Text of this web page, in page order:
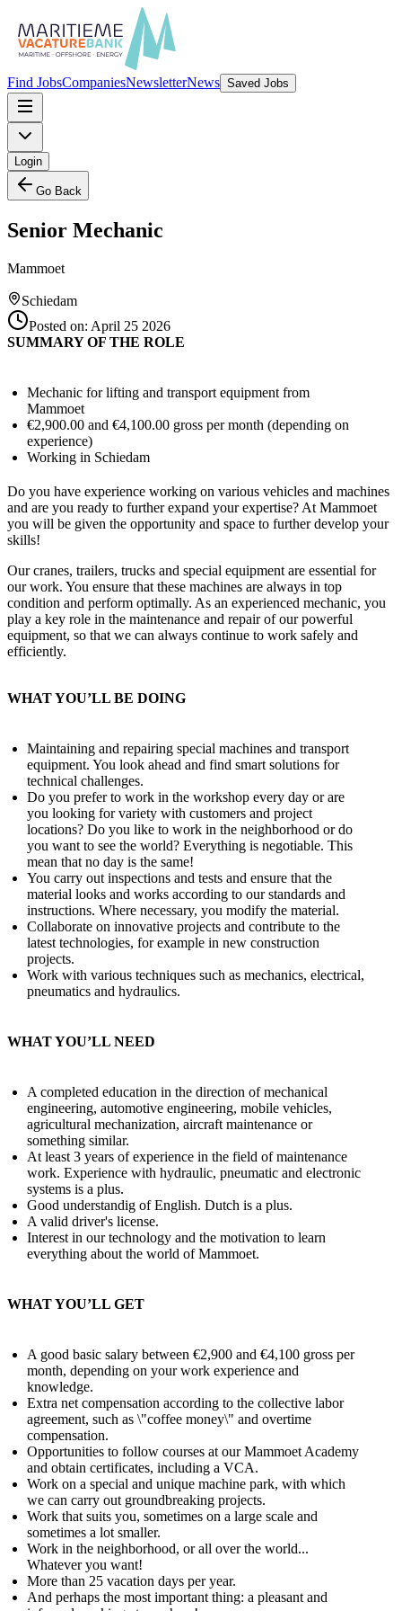
Find JobsCompaniesNewsletterNews Saved Jobs
Login
Go Back
Senior Mechanic
Mammoet
Schiedam
Posted on: April 25 2026
SUMMARY OF THE ROLE
Mechanic for lifting and transport equipment from
Mammoet
€2,900.00 and €4,100.00 gross per month (depending on
experience)
Working in Schiedam
Do you have experience working on various vehicles and machines
and are you ready to further expand your expertise? At Mammoet
you will be given the opportunity and space to further develop your
skills!
Our cranes, trailers, trucks and special equipment are essential for
our work. You ensure that these machines are always in top
condition and perform optimally. As an experienced mechanic, you
play a key role in the maintenance and repair of our powerful
equipment, so that we can always continue to work safely and
efficiently.
WHAT YOU’LL BE DOING
Maintaining and repairing special machines and transport
equipment. You look ahead and find smart solutions for
technical challenges.
Do you prefer to work in the workshop every day or are
you looking for variety with customers and project
locations? Do you like to work in the neighborhood or do
you want to see the world? Everything is negotiable. This
mean that no day is the same!
You carry out inspections and tests and ensure that the
material looks and works according to our standards and
instructions. Where necessary, you modify the material.
Collaborate on innovative projects and contribute to the
latest technologies, for example in new construction
projects.
Work with various techniques such as mechanics, electrical,
pneumatics and hydraulics.
WHAT YOU’LL NEED
A completed education in the direction of mechanical
engineering, automotive engineering, mobile vehicles,
agricultural mechanization, aircraft maintenance or
something similar.
At least 3 years of experience in the field of maintenance
work. Experience with hydraulic, pneumatic and electronic
systems is a plus.
Good understandig of English. Dutch is a plus.
A valid driver's license.
Interest in our technology and the motivation to learn
everything about the world of Mammoet.
WHAT YOU’LL GET
A good basic salary between €2,900 and €4,100 gross per
month, depending on your work experience and
knowledge.
Extra net compensation according to the collective labor
agreement, such as \"coffee money\" and overtime
compensation.
Opportunities to follow courses at our Mammoet Academy
and obtain certificates, including a VCA.
Work on a special and unique machine park, with which
we can carry out groundbreaking projects.
Work that suits you, sometimes on a large scale and
sometimes a lot smaller.
Work in the neighborhood, or all over the world...
Whatever you want!
More than 25 vacation days per year.
And perhaps the most important thing: a pleasant and